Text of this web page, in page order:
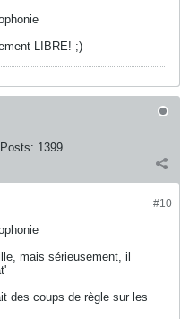
LIBRE! ;)
Posts: 1399
#10
mais sérieusement, il
des coups de règle sur les